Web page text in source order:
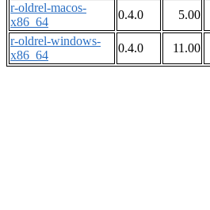
r-oldrel-macos-
x86_64
0.4.0 5.00
r-oldrel-windows-
x86_64
0.4.0 11.00